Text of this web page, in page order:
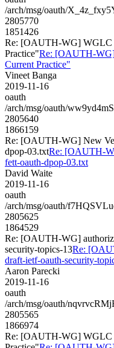
/arch/msg/oauth/
2805770
1851426
Re: [OAUTH-WG] WGLC
Practice"Re: [OAUTH-
Current Practice"
Vineet Banga
2019-11-16
oauth
/arch/msg/oauth/
2805640
1866159
Re: [OAUTH-WG] New
dpop-03.txtRe: [OAUTH-
fett-oauth-dpop-03.txt
David Waite
2019-11-16
oauth
/arch/msg/oauth/
2805625
1864529
Re: [OAUTH-WG]
security-topics-13Re:
draft-ietf-oauth-security-
Aaron Parecki
2019-11-16
oauth
/arch/msg/oauth/
2805565
1866974
Re: [OAUTH-WG] WGLC